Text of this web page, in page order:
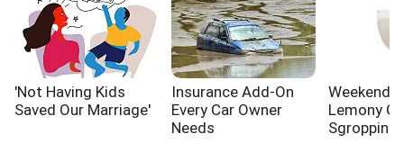
'Not Having Kids
Saved Our Marriage'
Insurance Add-On
Every Car Owner
Needs
Weekend
Lemony
Sgroppino